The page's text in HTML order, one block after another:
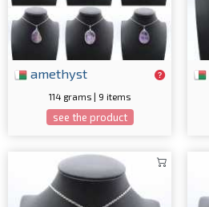
amethyst
114 grams | 9 items
see the product